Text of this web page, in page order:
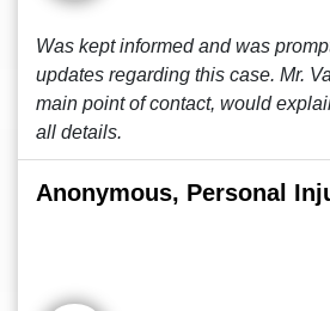
Was kept informed and was
updates regarding this case. Mr.
main point of contact, would
all details.
Anonymous, Personal